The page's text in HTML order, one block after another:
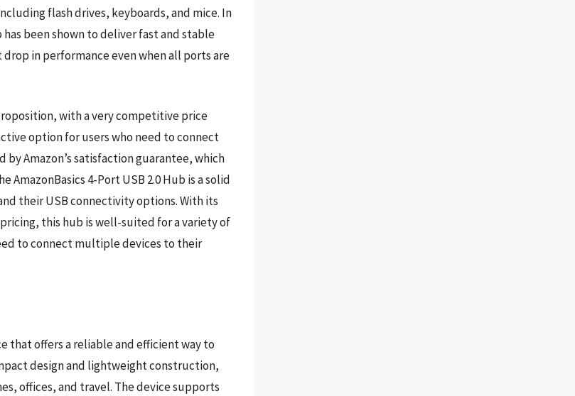
flash drives, keyboards, and mice. In
been shown to deliver fast and stable
in performance even when all ports are
with a very competitive price
option for users who need to connect
Amazon’s satisfaction guarantee, which
AmazonBasics 4-Port USB 2.0 Hub is a solid
their USB connectivity options. With its
this hub is well-suited for a variety of
to connect multiple devices to their
that offers a reliable and efficient way to
design and lightweight construction,
offices, and travel. The device supports